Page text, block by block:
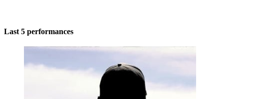
Last 5 performances